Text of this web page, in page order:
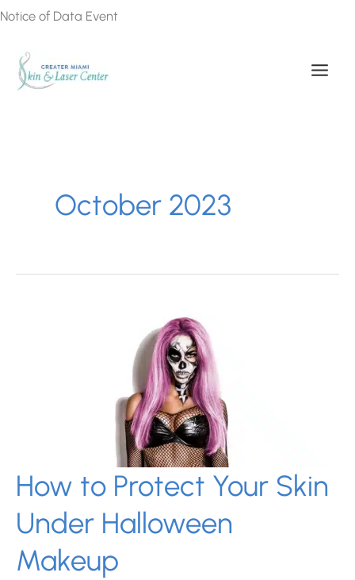
Skip
content
Notice of Data Event
October 2023
How to Protect Your Skin
Under Halloween
Makeup